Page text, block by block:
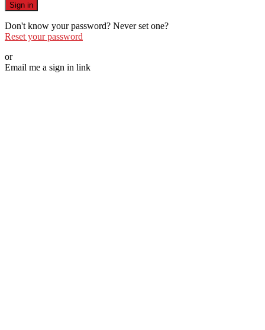
Sign in
Don't know your password? Never set one?
Reset your password
or
Email me a sign in link